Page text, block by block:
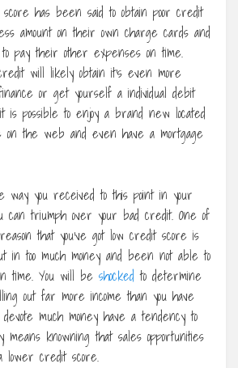
has been said to obtain poor credit
amount on their own charge cards and
pay their other expenses on time.
will likely obtain it’s even more
or get yourself a individual debit
is possible to enjoy a brand new located
on the web and even have a mortgage
way you received to this point in your
can triumph over your bad credit. One of
that you’ve got low credit score is
in too much money and been not able to
time. You will be shocked to determine
out far more income than you have
devote much money have a tendency to
knowning that sales opportunities
lower credit score.